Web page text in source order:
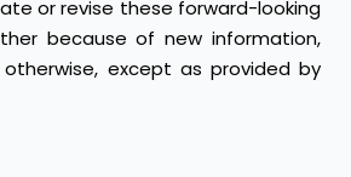
or revise these forward-looking
because of new information,
except as provided by